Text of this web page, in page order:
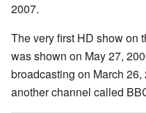
2007.
The very first HD show on
was shown on May 27,
broadcasting on March
another channel called